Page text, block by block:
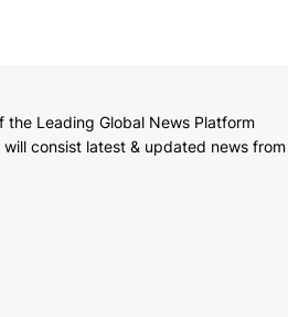
the Leading Global News Platform
will consist latest & updated news from